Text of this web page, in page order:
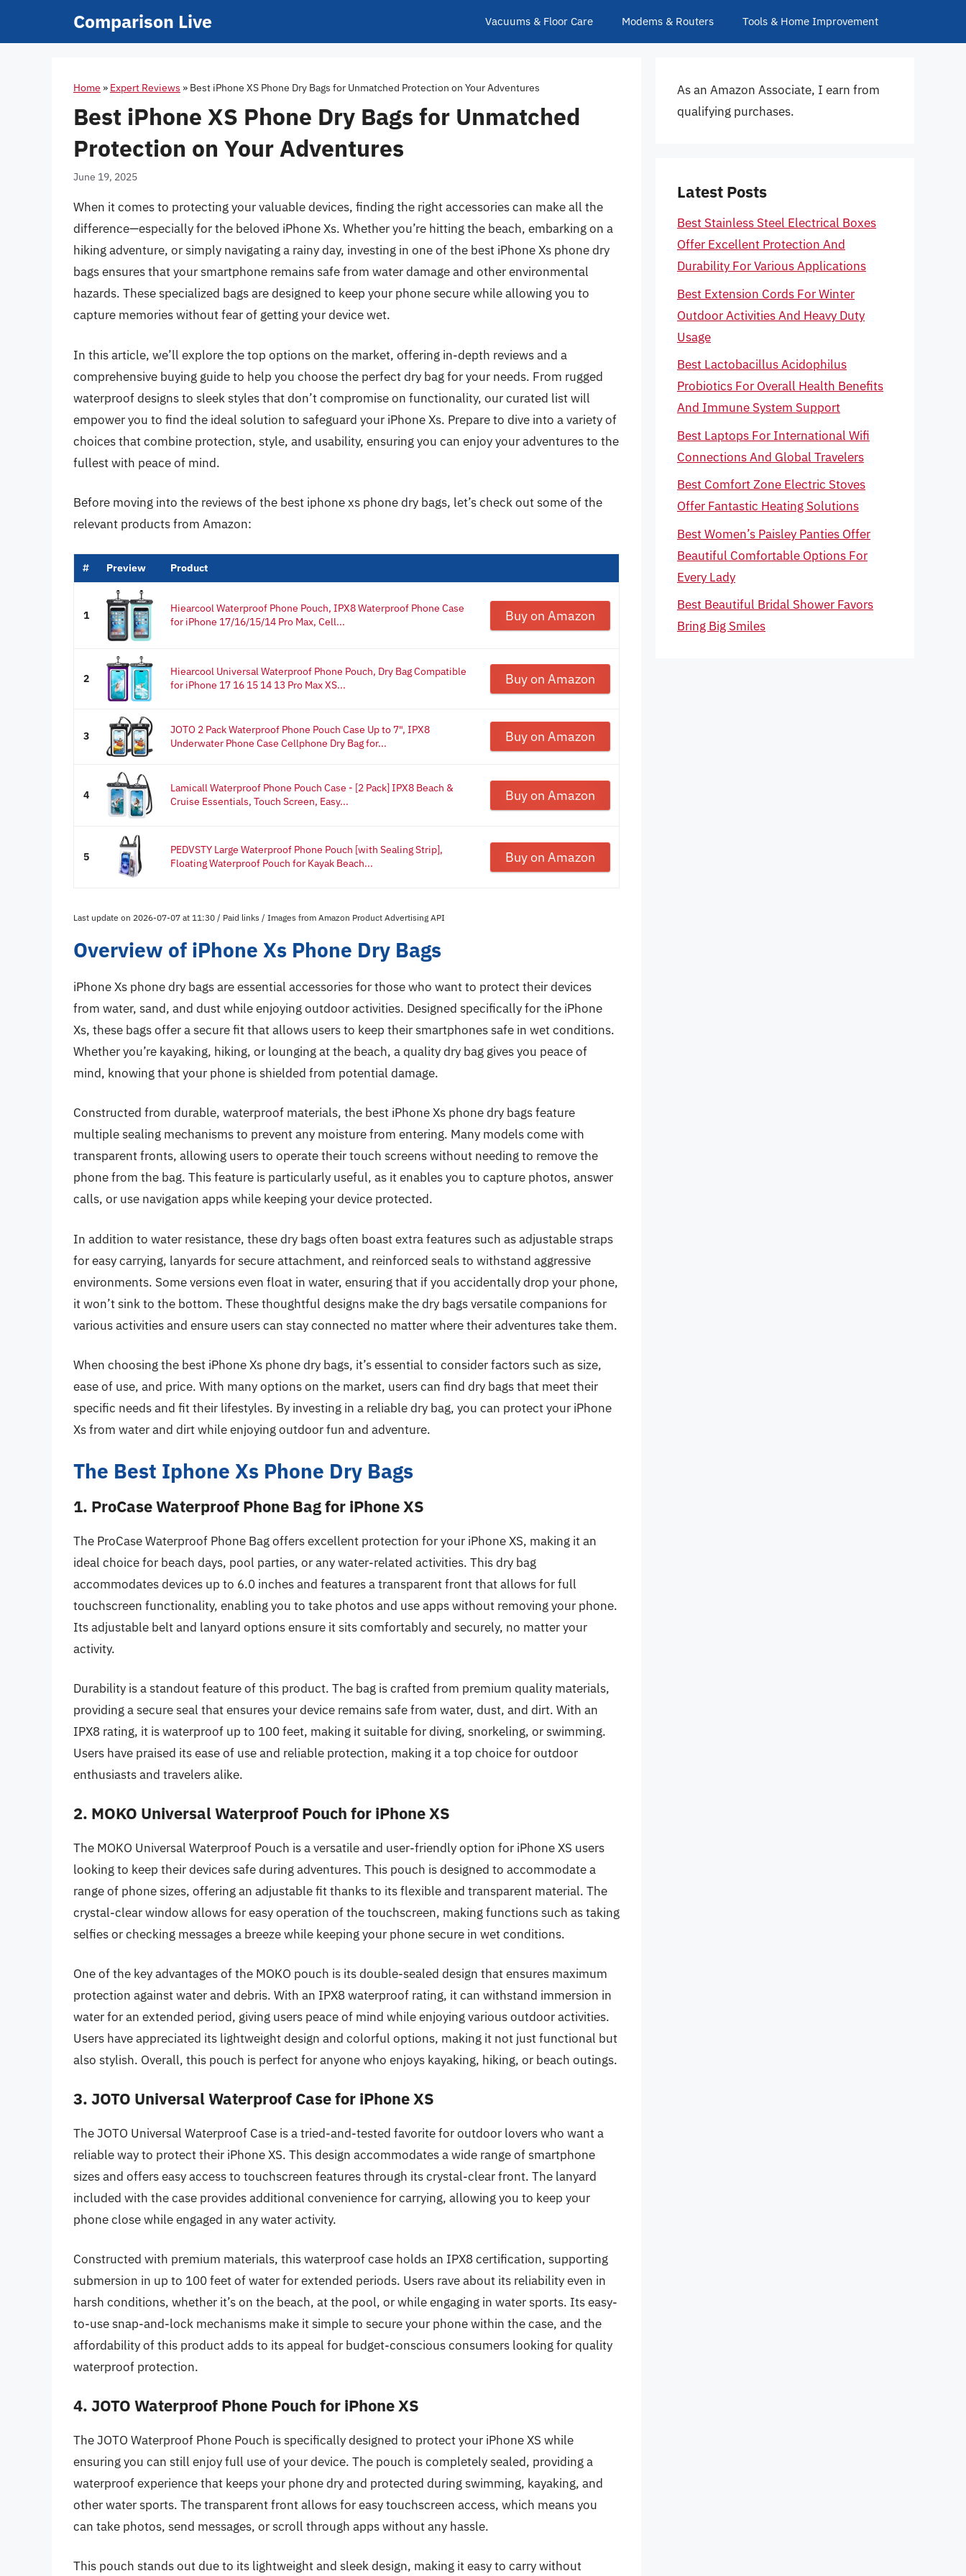
Comparison Live Vacuums & Floor Care Modems & Routers Tools & Home Improvement
Home » Expert Reviews » Best iPhone XS Phone Dry Bags for Unmatched Protection on Your Adventures
Best iPhone XS Phone Dry Bags for Unmatched
Protection on Your Adventures
June 19, 2025
When it comes to protecting your valuable devices, finding the right accessories can make all the
difference—especially for the beloved iPhone Xs. Whether you’re hitting the beach, embarking on a
hiking adventure, or simply navigating a rainy day, investing in one of the best iPhone Xs phone dry
bags ensures that your smartphone remains safe from water damage and other environmental
hazards. These specialized bags are designed to keep your phone secure while allowing you to
capture memories without fear of getting your device wet.
In this article, we’ll explore the top options on the market, offering in-depth reviews and a
comprehensive buying guide to help you choose the perfect dry bag for your needs. From rugged
waterproof designs to sleek styles that don’t compromise on functionality, our curated list will
empower you to find the ideal solution to safeguard your iPhone Xs. Prepare to dive into a variety of
choices that combine protection, style, and usability, ensuring you can enjoy your adventures to the
fullest with peace of mind.
Before moving into the reviews of the best iphone xs phone dry bags, let’s check out some of the
relevant products from Amazon:
# Preview Product
1
Hiearcool Waterproof Phone Pouch, IPX8 Waterproof Phone Case
for iPhone 17/16/15/14 Pro Max, Cell...
Buy on Amazon
2
Hiearcool Universal Waterproof Phone Pouch, Dry Bag Compatible
for iPhone 17 16 15 14 13 Pro Max XS...
Buy on Amazon
3
JOTO 2 Pack Waterproof Phone Pouch Case Up to 7", IPX8
Underwater Phone Case Cellphone Dry Bag for...
Buy on Amazon
4
Lamicall Waterproof Phone Pouch Case - [2 Pack] IPX8 Beach &
Cruise Essentials, Touch Screen, Easy...
Buy on Amazon
5
PEDVSTY Large Waterproof Phone Pouch [with Sealing Strip],
Floating Waterproof Pouch for Kayak Beach...
Buy on Amazon
Last update on 2026-07-07 at 11:30 / Paid links / Images from Amazon Product Advertising API
Overview of iPhone Xs Phone Dry Bags
iPhone Xs phone dry bags are essential accessories for those who want to protect their devices
from water, sand, and dust while enjoying outdoor activities. Designed specifically for the iPhone
Xs, these bags offer a secure fit that allows users to keep their smartphones safe in wet conditions.
Whether you’re kayaking, hiking, or lounging at the beach, a quality dry bag gives you peace of
mind, knowing that your phone is shielded from potential damage.
Constructed from durable, waterproof materials, the best iPhone Xs phone dry bags feature
multiple sealing mechanisms to prevent any moisture from entering. Many models come with
transparent fronts, allowing users to operate their touch screens without needing to remove the
phone from the bag. This feature is particularly useful, as it enables you to capture photos, answer
calls, or use navigation apps while keeping your device protected.
In addition to water resistance, these dry bags often boast extra features such as adjustable straps
for easy carrying, lanyards for secure attachment, and reinforced seals to withstand aggressive
environments. Some versions even float in water, ensuring that if you accidentally drop your phone,
it won’t sink to the bottom. These thoughtful designs make the dry bags versatile companions for
various activities and ensure users can stay connected no matter where their adventures take them.
When choosing the best iPhone Xs phone dry bags, it’s essential to consider factors such as size,
ease of use, and price. With many options on the market, users can find dry bags that meet their
specific needs and fit their lifestyles. By investing in a reliable dry bag, you can protect your iPhone
Xs from water and dirt while enjoying outdoor fun and adventure.
The Best Iphone Xs Phone Dry Bags
1. ProCase Waterproof Phone Bag for iPhone XS
The ProCase Waterproof Phone Bag offers excellent protection for your iPhone XS, making it an
ideal choice for beach days, pool parties, or any water-related activities. This dry bag
accommodates devices up to 6.0 inches and features a transparent front that allows for full
touchscreen functionality, enabling you to take photos and use apps without removing your phone.
Its adjustable belt and lanyard options ensure it sits comfortably and securely, no matter your
activity.
Durability is a standout feature of this product. The bag is crafted from premium quality materials,
providing a secure seal that ensures your device remains safe from water, dust, and dirt. With an
IPX8 rating, it is waterproof up to 100 feet, making it suitable for diving, snorkeling, or swimming.
Users have praised its ease of use and reliable protection, making it a top choice for outdoor
enthusiasts and travelers alike.
2. MOKO Universal Waterproof Pouch for iPhone XS
The MOKO Universal Waterproof Pouch is a versatile and user-friendly option for iPhone XS users
looking to keep their devices safe during adventures. This pouch is designed to accommodate a
range of phone sizes, offering an adjustable fit thanks to its flexible and transparent material. The
crystal-clear window allows for easy operation of the touchscreen, making functions such as taking
selfies or checking messages a breeze while keeping your phone secure in wet conditions.
One of the key advantages of the MOKO pouch is its double-sealed design that ensures maximum
protection against water and debris. With an IPX8 waterproof rating, it can withstand immersion in
water for an extended period, giving users peace of mind while enjoying various outdoor activities.
Users have appreciated its lightweight design and colorful options, making it not just functional but
also stylish. Overall, this pouch is perfect for anyone who enjoys kayaking, hiking, or beach outings.
3. JOTO Universal Waterproof Case for iPhone XS
The JOTO Universal Waterproof Case is a tried-and-tested favorite for outdoor lovers who want a
reliable way to protect their iPhone XS. This design accommodates a wide range of smartphone
sizes and offers easy access to touchscreen features through its crystal-clear front. The lanyard
included with the case provides additional convenience for carrying, allowing you to keep your
phone close while engaged in any water activity.
Constructed with premium materials, this waterproof case holds an IPX8 certification, supporting
submersion in up to 100 feet of water for extended periods. Users rave about its reliability even in
harsh conditions, whether it’s on the beach, at the pool, or while engaging in water sports. Its easy-
to-use snap-and-lock mechanisms make it simple to secure your phone within the case, and the
affordability of this product adds to its appeal for budget-conscious consumers looking for quality
waterproof protection.
4. JOTO Waterproof Phone Pouch for iPhone XS
The JOTO Waterproof Phone Pouch is specifically designed to protect your iPhone XS while
ensuring you can still enjoy full use of your device. The pouch is completely sealed, providing a
waterproof experience that keeps your phone dry and protected during swimming, kayaking, and
other water sports. The transparent front allows for easy touchscreen access, which means you
can take photos, send messages, or scroll through apps without any hassle.
This pouch stands out due to its lightweight and sleek design, making it easy to carry without
As an Amazon Associate, I earn from
qualifying purchases.
Latest Posts
Best Stainless Steel Electrical Boxes
Offer Excellent Protection And
Durability For Various Applications
Best Extension Cords For Winter
Outdoor Activities And Heavy Duty
Usage
Best Lactobacillus Acidophilus
Probiotics For Overall Health Benefits
And Immune System Support
Best Laptops For International Wifi
Connections And Global Travelers
Best Comfort Zone Electric Stoves
Offer Fantastic Heating Solutions
Best Women’s Paisley Panties Offer
Beautiful Comfortable Options For
Every Lady
Best Beautiful Bridal Shower Favors
Bring Big Smiles